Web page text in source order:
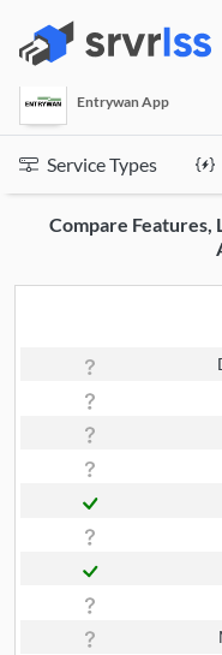
Entrywan App
Service Types
Compare Features,